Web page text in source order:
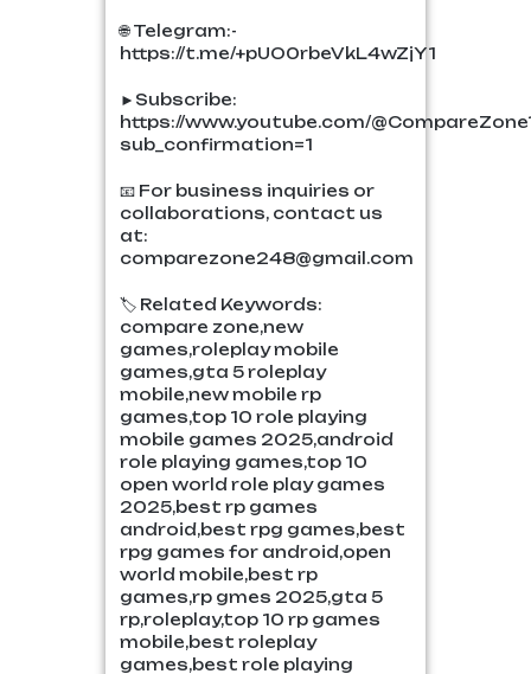
🌐 Telegram:-
https://t.me/+pUO0rbeVkL4wZjY1
►Subscribe:
https://www.youtube.com/
sub_confirmation=1
📧 For business inquiries or
collaborations, contact us
at:
comparezone248@gmail.com
🏷️ Related Keywords:
compare zone,new
games,roleplay mobile
games,gta 5 roleplay
mobile,new mobile rp
games,top 10 role playing
mobile games 2025,android
role playing games,top 10
open world role play games
2025,best rp games
android,best rpg games,best
rpg games for android,open
world mobile,best rp
games,rp gmes 2025,gta 5
rp,roleplay,top 10 rp games
mobile,best roleplay
games,best role playing